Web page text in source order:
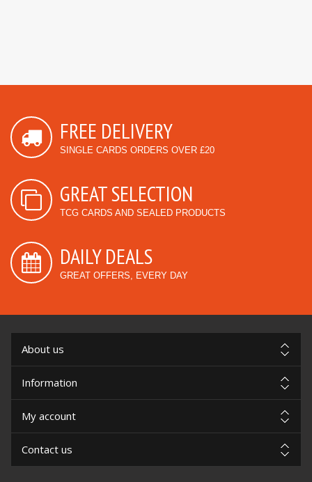
FREE DELIVERY
SINGLE CARDS ORDERS OVER £20
GREAT SELECTION
TCG CARDS AND SEALED PRODUCTS
DAILY DEALS
GREAT OFFERS, EVERY DAY
About us
Information
My account
Contact us